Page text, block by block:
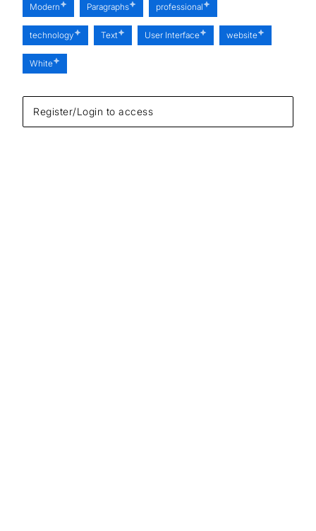
Register/Login to access
Modern Paragraphs professional
technology Text User Interface website
White